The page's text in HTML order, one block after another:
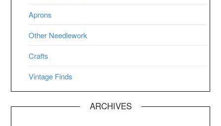
Aprons
Other Needlework
Crafts
Vintage Finds
ARCHIVES